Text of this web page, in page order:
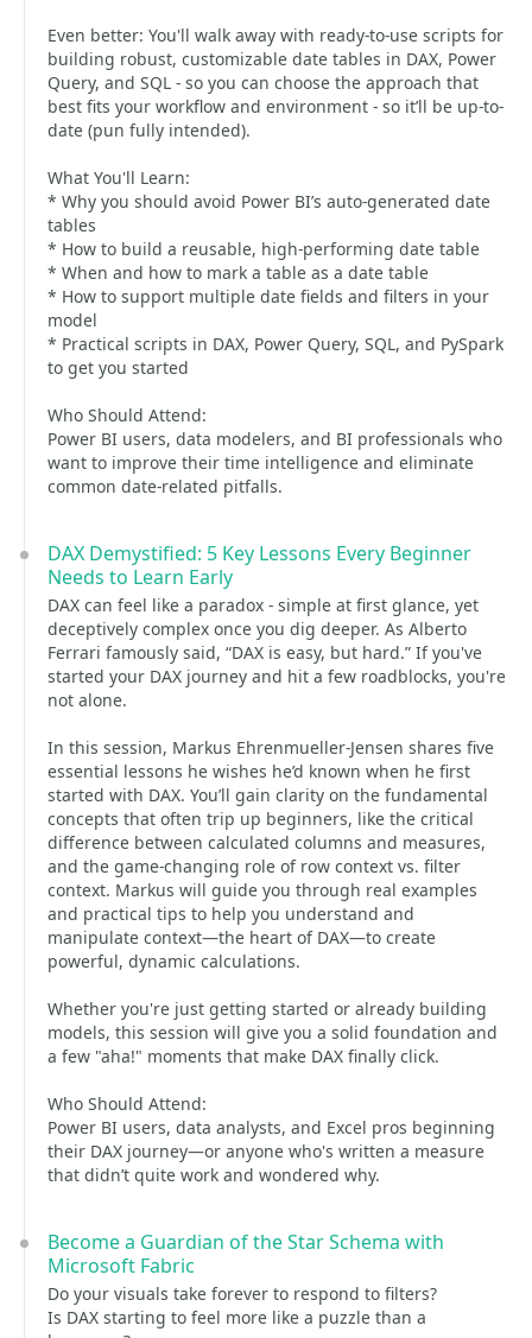
Even better: You'll walk away with ready-to-use scripts for
building robust, customizable date tables in DAX, Power
Query, and SQL - so you can choose the approach that
best fits your workflow and environment - so it’ll be up-to-
date (pun fully intended).
What You'll Learn:
* Why you should avoid Power BI’s auto-generated date
tables
* How to build a reusable, high-performing date table
* When and how to mark a table as a date table
* How to support multiple date fields and filters in your
model
* Practical scripts in DAX, Power Query, SQL, and PySpark
to get you started
Who Should Attend:
Power BI users, data modelers, and BI professionals who
want to improve their time intelligence and eliminate
common date-related pitfalls.
DAX Demystified: 5 Key Lessons Every Beginner
Needs to Learn Early
DAX can feel like a paradox - simple at first glance, yet
deceptively complex once you dig deeper. As Alberto
Ferrari famously said, “DAX is easy, but hard.” If you've
started your DAX journey and hit a few roadblocks, you're
not alone.
In this session, Markus Ehrenmueller-Jensen shares five
essential lessons he wishes he’d known when he first
started with DAX. You’ll gain clarity on the fundamental
concepts that often trip up beginners, like the critical
difference between calculated columns and measures,
and the game-changing role of row context vs. filter
context. Markus will guide you through real examples
and practical tips to help you understand and
manipulate context—the heart of DAX—to create
powerful, dynamic calculations.
Whether you're just getting started or already building
models, this session will give you a solid foundation and
a few "aha!" moments that make DAX finally click.
Who Should Attend:
Power BI users, data analysts, and Excel pros beginning
their DAX journey—or anyone who's written a measure
that didn’t quite work and wondered why.
Become a Guardian of the Star Schema with
Microsoft Fabric
Do your visuals take forever to respond to filters?
Is DAX starting to feel more like a puzzle than a